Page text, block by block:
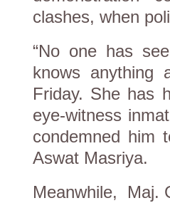
clashes, when
“No one has
knows anything
Friday. She has
eye-witness
condemned him
Aswat Masriya.
Meanwhile, Maj.